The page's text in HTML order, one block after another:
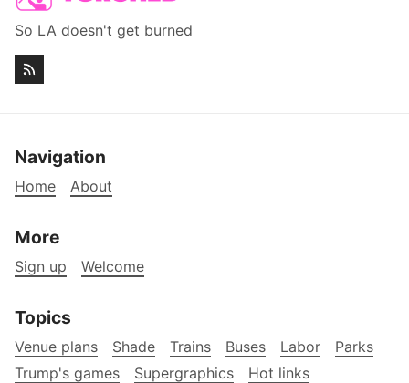
So LA doesn't get burned
Navigation
Home About
More
Sign up Welcome
Topics
Venue plans Shade Trains Buses Labor
Parks
Trump's games
Supergraphics
Hot links